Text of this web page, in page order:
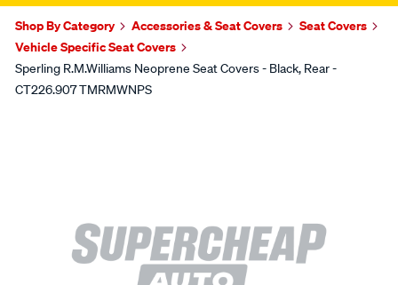
Shop By Category Accessories & Seat Covers
Seat Covers
Vehicle Specific Seat Covers
Sperling R.M.Williams Neoprene Seat Covers - Black, Rear -
CT226.907 TMRMWNPS